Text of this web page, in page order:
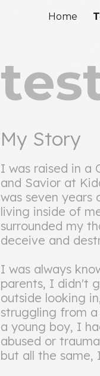
Home
My Story
I was raised in a
and Savior at
was seven years
living inside of
surrounded my
deceive and
I was always
parents, I didn't
outside looking
struggling from
a young boy, I
abused or
but all the same,